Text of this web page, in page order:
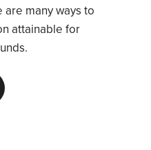
many ways to
attainable for